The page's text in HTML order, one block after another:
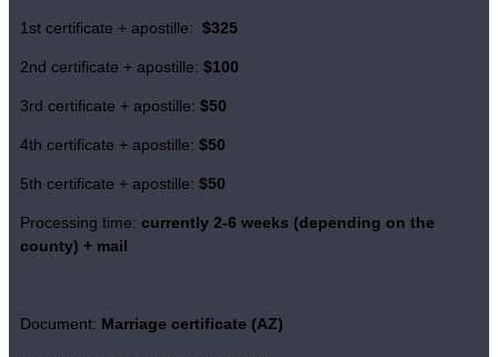
1st certificate + apostille: $325
2nd certificate + apostille: $100
3rd certificate + apostille: $50
4th certificate + apostille: $50
5th certificate + apostille: $50
Processing time: currently 2-6 weeks (depending on the
county) + mail
Document: Marriage certificate (AZ)